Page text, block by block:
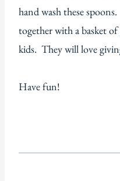
hand wash these
together with a basket
kids. They will love
Have fun!